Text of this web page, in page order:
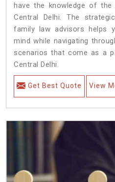
have the knowledge of
Central Delhi. The
family law advisors helps
mind while navigating
scenarios that come as a
Central Delhi.
Get Best Quote View